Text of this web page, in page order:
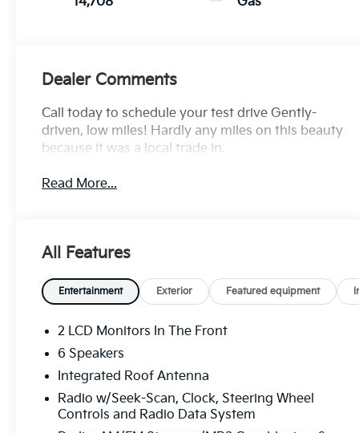
Dealer Comments
Call today to schedule your test drive Gently-
driven, low miles! Hardly any miles on this beauty
because it was a local trade in.
Read More...
All Features
Entertainment Exterior Featured equipment
2 LCD Monitors In The Front
6 Speakers
Integrated Roof Antenna
Radio w/Seek-Scan, Clock, Steering Wheel
Controls and Radio Data System